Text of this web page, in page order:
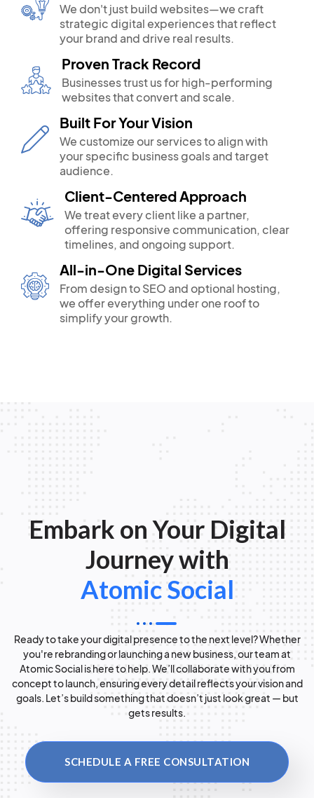
We don't just build websites—we craft
strategic digital experiences that reflect
your brand and drive real results.
Proven Track Record
Businesses trust us for high-performing
websites that convert and scale.
Built For Your Vision
We customize our services to align with
your specific business goals and target
audience.
Client-Centered Approach
We treat every client like a partner,
offering responsive communication, clear
timelines, and ongoing support.
All-in-One Digital Services
From design to SEO and optional hosting,
we offer everything under one roof to
simplify your growth.
Embark on Your Digital
Journey with
Atomic Social
Ready to take your digital presence to the next level? Whether
you're rebranding or launching a new business, our team at
Atomic Social is here to help. We’ll collaborate with you from
concept to launch, ensuring every detail reflects your vision and
goals. Let’s build something that doesn’t just look great — but
gets results.
SCHEDULE A FREE CONSULTATION